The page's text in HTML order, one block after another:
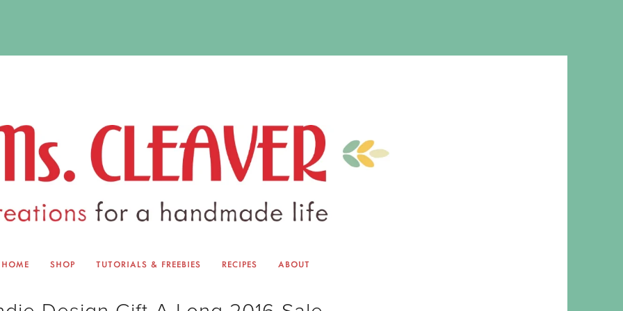
HOME SHOP TUTORIALS & FREEBIES
TUTORIALS & FREEBIES
RECIPES ABOUT
BLOG